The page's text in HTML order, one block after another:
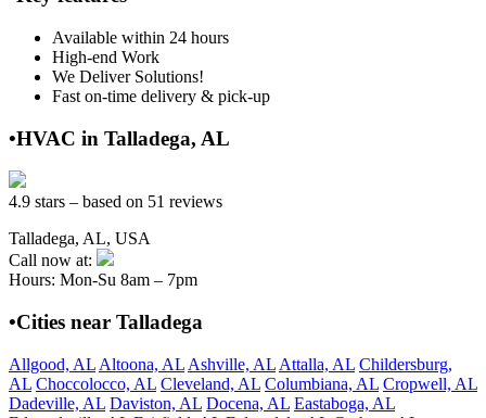
Available within 24 hours
High-end Work
We Deliver Solutions!
Fast on-time delivery & pick-up
•HVAC in Talladega, AL
4.9 stars – based on 51 reviews
Talladega, AL, USA
Call now at:
Hours: Mon-Su 8am – 7pm
•Cities near Talladega
Allgood, AL Altoona, AL Ashville, AL Attalla, AL Childersburg,
AL Choccolocco, AL Cleveland, AL Columbiana, AL Cropwell, AL
Dadeville, AL Daviston, AL Docena, AL Eastaboga, AL